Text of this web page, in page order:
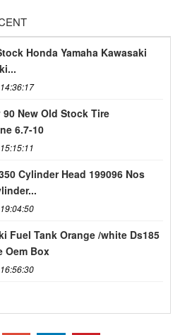
Honda Yamaha Kawasaki
New Old Stock Tire
6.7-10
Cylinder Head 199096 Nos
Fuel Tank Orange /white Ds185
Oem Box